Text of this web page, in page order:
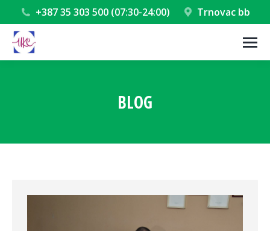
+387 35 303 500 (07:30-24:00) Trnovac bb
BLOG